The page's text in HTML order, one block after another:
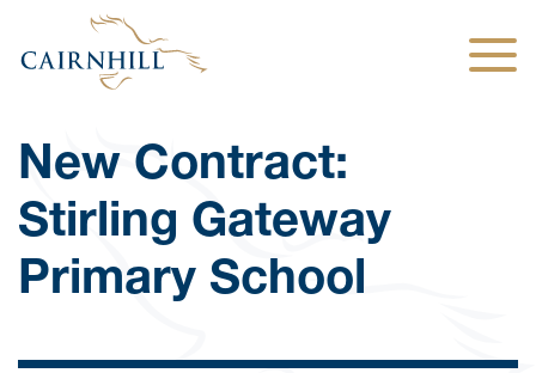
New Contract:
Stirling Gateway
Primary School